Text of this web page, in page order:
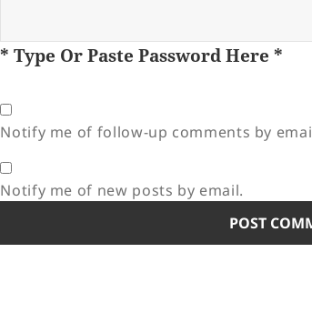
* Type Or Paste Password Here *
Notify me of follow-up comments by
Notify me of new posts by email.